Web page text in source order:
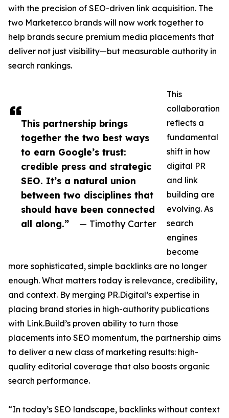
This partnership brings
together the two best ways
to earn Google’s trust:
credible press and strategic
SEO. It’s a natural union
between two disciplines that
should have been connected
all along.”
— Timothy Carter
with the precision of SEO-driven link acquisition. The
two Marketer.co brands will now work together to
help brands secure premium media placements that
deliver not just visibility—but measurable authority in
search rankings.
This
collaboration
reflects a
fundamental
shift in how
digital PR
and link
building are
evolving. As
search
engines
become
more sophisticated, simple backlinks are no longer
enough. What matters today is relevance, credibility,
and context. By merging PR.Digital’s expertise in
placing brand stories in high-authority publications
with Link.Build’s proven ability to turn those
placements into SEO momentum, the partnership aims
to deliver a new class of marketing results: high-
quality editorial coverage that also boosts organic
search performance.
“In today’s SEO landscape, backlinks without context